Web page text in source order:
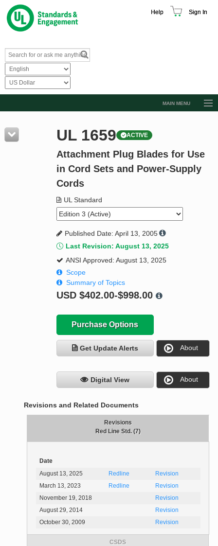
Help Sign In
MAIN MENU
Resources
Product Glossary
Standard Activity Report
UL 1659 ACTIVE
Attachment Plug Blades for Use
in Cord Sets and Power-Supply
Cords
UL Standard
Published Date: April 13, 2005
Last Revision: August 13, 2025
ANSI Approved: August 13, 2025
Scope
Summary of Topics
USD $402.00-$998.00
Purchase Options
Get Update Alerts About
Digital View About
Revisions and Related Documents
Revisions
Red Line Std. (7)
Date
August 13, 2025
Redline
Revision
March 13, 2023
Redline
Revision
November 19, 2018
Revision
August 29, 2014
Revision
October 30, 2009
Revision
CSDS